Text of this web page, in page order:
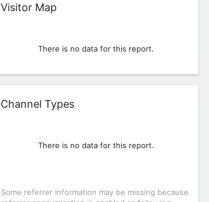
Widget
Visitor Map
There is no data for this report.
Widget
Channel Types
There is no data for this report.
Some referrer information may be missing because